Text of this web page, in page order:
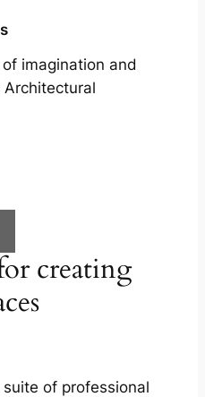
imagination and
creating
of professional